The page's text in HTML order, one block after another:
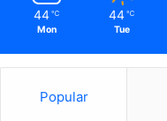
44 ℃
Mon
44 ℃
Tue
Popular